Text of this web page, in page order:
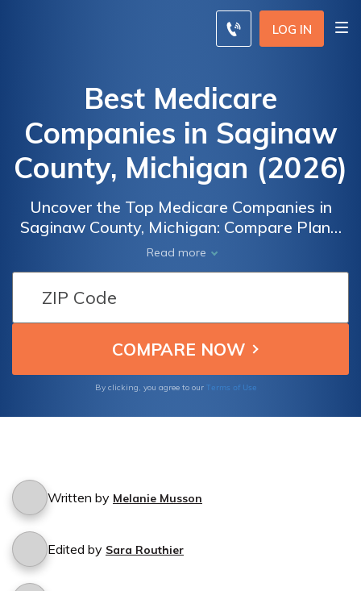
LOG IN
Best Medicare
Companies in Saginaw
County, Michigan (2026)
Uncover the Top Medicare Companies in
Saginaw County, Michigan: Compare Plans,
Rates, and Benefits to Secure
Comprehensive Health Coverage. From
Medicare Advantage to Prescription Drug
Plans, Find the Ideal Insurance Provider
Tailored to Your Unique Needs. Find the
Perfect Medicare Provider for You and Your
Quality Care Today.
Read more
By clicking, you agree to our Terms of Use
Written by Melanie Musson
Edited by Sara Routhier